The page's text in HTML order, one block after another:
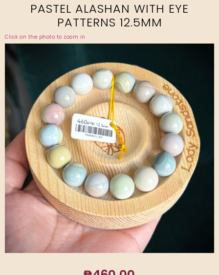
PASTEL ALASHAN WITH EYE
PATTERNS 12.5MM
Click on the photo to zoom in